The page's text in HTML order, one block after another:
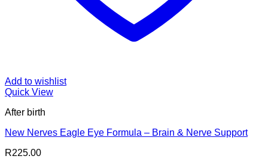
Add to wishlist
Quick View
After birth
New Nerves Eagle Eye Formula – Brain & Nerve Support
R225.00